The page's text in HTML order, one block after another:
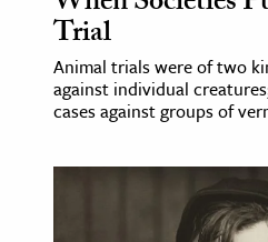
Trial
Animal trials were of two
against individual
cases against groups of